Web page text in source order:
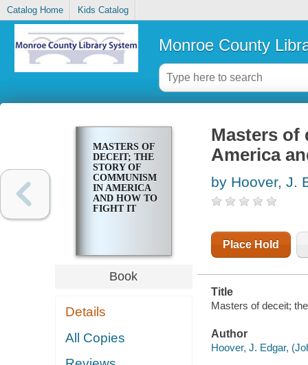
Catalog Home Kids Catalog
Monroe County
MASTERS OF
DECEIT; THE
STORY OF
COMMUNISM
IN AMERICA
AND HOW TO
FIGHT IT
Book
Details
All Copies
Masters of
America
by Hoover, J.
Place Hold
Title
Masters of deceit;
Author
Hoover, J. Edgar,